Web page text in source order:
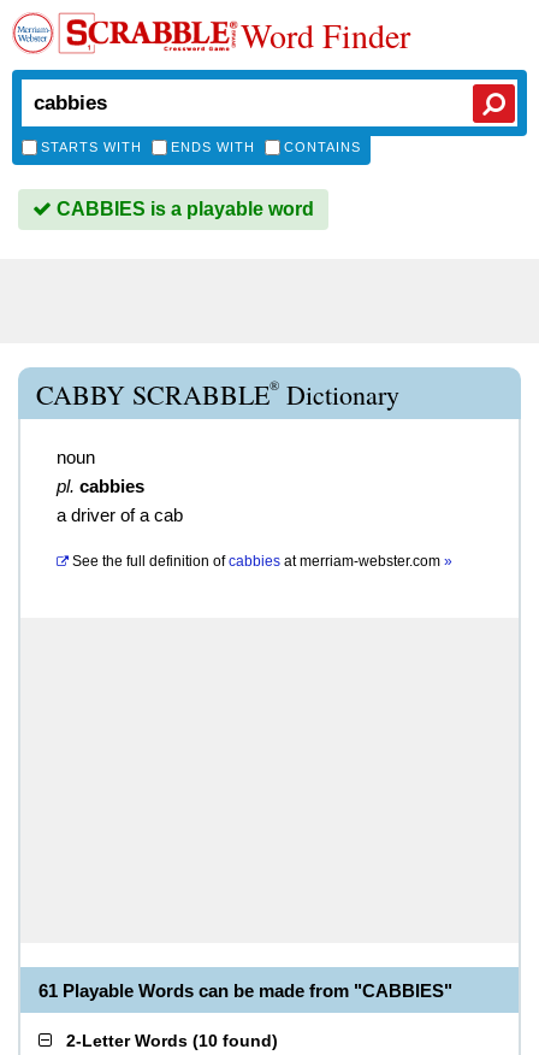
Word Finder
STARTS WITH ENDS WITH CONTAINS
CABBIES is a playable word
CABBY SCRABBLE® Dictionary
noun
pl. cabbies
a driver of a cab
See the full definition of cabbies atmerriam-webster.com »
61 Playable Words can be made from "CABBIES"
2-Letter Words (10 found)